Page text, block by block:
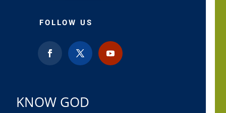
FOLLOW US
KNOW GOD